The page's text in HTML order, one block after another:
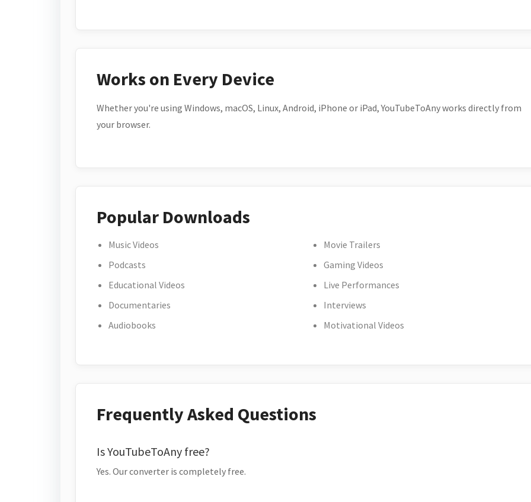
Works on Every Device
Whether you're using Windows, macOS, Linux, Android, iPhone or iPad, YouTubeToAny works directly from
your browser.
Popular Downloads
Music Videos
Podcasts
Educational Videos
Documentaries
Audiobooks
Movie Trailers
Gaming Videos
Live Performances
Interviews
Motivational Videos
Frequently Asked Questions
Is YouTubeToAny free?
Yes. Our converter is completely free.